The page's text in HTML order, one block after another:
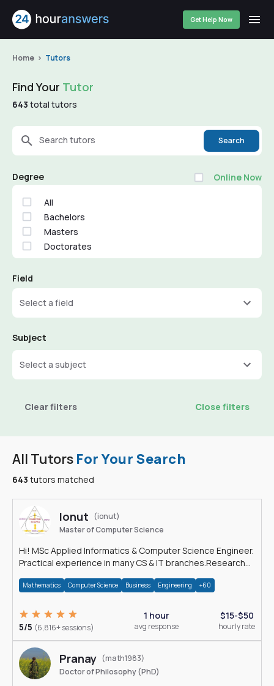
Get Help Now
Home Tutors
All Tutors For Your Search
643 tutors matched
Ionut
(ionut)
Master of Computer Science
Hi! MSc Applied Informatics & Computer Science Engineer.
Practical experience in many CS & IT branches.Research
Mathematics Computer Science Business Engineering +60
5/5 (6,816+ sessions)
1 hour
avg response
$15-$50
hourly rate
Pranay (math1983)
Doctor of Philosophy (PhD)
Find Your Tutor
643 total tutors
Search tutors Search
Degree Online Now
All
Bachelors
Masters
Doctorates
Field
Select a field
Subject
Select a subject
Clear filters Close filters